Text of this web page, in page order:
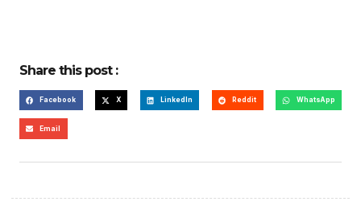
Share this post :
Facebook X LinkedIn Reddit WhatsApp
Email